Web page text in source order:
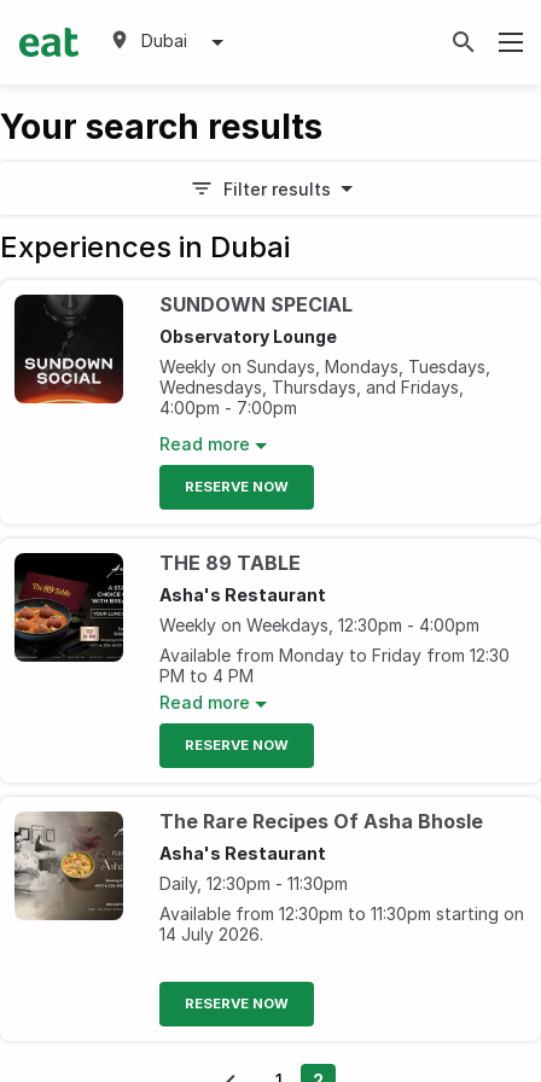
Dubai
Your search results
Filter results
Experiences in Dubai
SUNDOWN SPECIAL
Observatory Lounge
Weekly on Sundays, Mondays, Tuesdays,
Wednesdays, Thursdays, and Fridays,
4:00pm - 7:00pm
Elevate your evening with our bartender’s
beverages as you groove to the DJ's beats,
Read more
RESERVE NOW
THE 89 TABLE
Asha's Restaurant
Weekly on Weekdays, 12:30pm - 4:00pm
Available from Monday to Friday from 12:30
PM to 4 PM
Your lunch done right at AED 89, only at
Asha's!
Read more
RESERVE NOW
The Rare Recipes Of Asha Bhosle
Asha's Restaurant
Daily, 12:30pm - 11:30pm
Available from 12:30pm to 11:30pm starting on
14 July 2026.
RESERVE NOW